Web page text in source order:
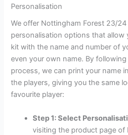
Personalisation
We offer Nottingham Forest 23/24
personalisation options that allow
kit with the name and number of
even your own name. By
process, we can print your name
the players, giving you the same
favourite player:
Step 1: Select
visiting the product page of